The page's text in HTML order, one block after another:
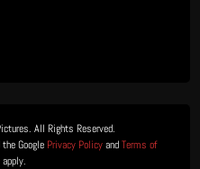
All Rights Reserved.
Google Privacy Policy and Terms of
apply.